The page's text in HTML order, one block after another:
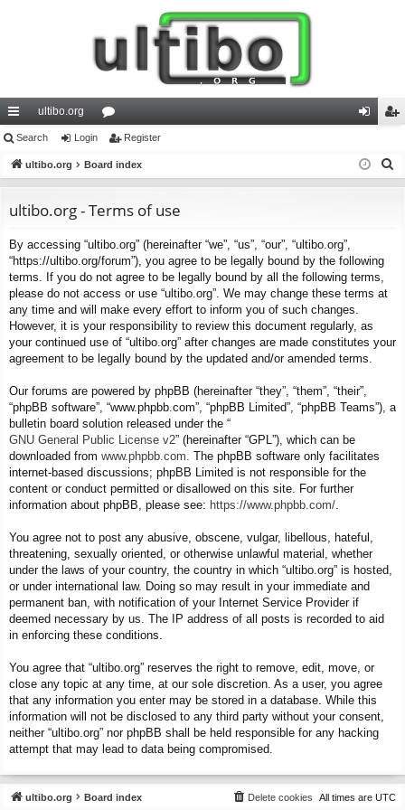
ui
ck
ks
ultibo.org
or
u
s
in ist
Search Login Register
ultibo.org Board index
ultibo.org - Terms of use
By accessing “ultibo.org” (hereinafter “we”, “us”, “our”, “ultibo.org”,
“https://ultibo.org/forum”), you agree to be legally bound by the following
terms. If you do not agree to be legally bound by all the following terms,
please do not access or use “ultibo.org”. We may change these terms at
any time and will make every effort to inform you of such changes.
However, it is your responsibility to review this document regularly, as
your continued use of “ultibo.org” after changes are made constitutes your
agreement to be legally bound by the updated and/or amended terms.
Our forums are powered by phpBB (hereinafter “they”, “them”, “their”,
“phpBB software”, “www.phpbb.com”, “phpBB Limited”, “phpBB Teams”), a
bulletin board solution released under the “
GNU General Public License v2” (hereinafter “GPL”), which can be
downloaded from www.phpbb.com . The phpBB software only facilitates
internet-based discussions; phpBB Limited is not responsible for the
content or conduct permitted or disallowed on this site. For further
information about phpBB, please see: https://www.phpbb.com/
You agree not to post any abusive, obscene, vulgar, libellous, hateful,
threatening, sexually oriented, or otherwise unlawful material, whether
under the laws of your country, the country in which “ultibo.org” is hosted,
or under international law. Doing so may result in your immediate and
permanent ban, with notification of your Internet Service Provider if
deemed necessary by us. The IP address of all posts is recorded to aid
in enforcing these conditions.
You agree that “ultibo.org” reserves the right to remove, edit, move, or
close any topic at any time, at our sole discretion. As a user, you agree
that any information you enter may be stored in a database. While this
information will not be disclosed to any third party without your consent,
neither “ultibo.org” nor phpBB shall be held responsible for any hacking
attempt that may lead to data being compromised.
ultibo.org Board index All times are UTC
Delete cookies